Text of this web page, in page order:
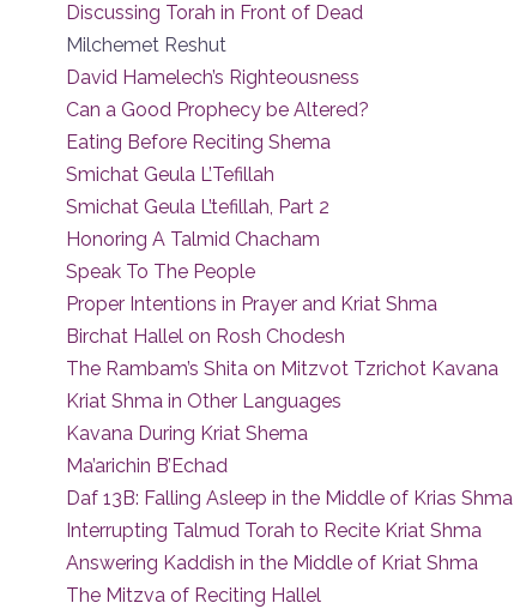
Discussing Torah in Front of Dead
Milchemet Reshut
David Hamelech’s Righteousness
Can a Good Prophecy be Altered?
Eating Before Reciting Shema
Smichat Geula L’Tefillah
Smichat Geula L’tefillah, Part 2
Honoring A Talmid Chacham
Speak To The People
Proper Intentions in Prayer and Kriat Shma
Birchat Hallel on Rosh Chodesh
The Rambam’s Shita on Mitzvot Tzrichot Kavana
Kriat Shma in Other Languages
Kavana During Kriat Shema
Ma’arichin B’Echad
Daf 13B: Falling Asleep in the Middle of Krias Shma
Interrupting Talmud Torah to Recite Kriat Shma
Answering Kaddish in the Middle of Kriat Shma
The Mitzva of Reciting Hallel